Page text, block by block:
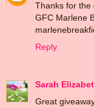
Thanks for the
GFC Marlene
Reply
Sarah
Great